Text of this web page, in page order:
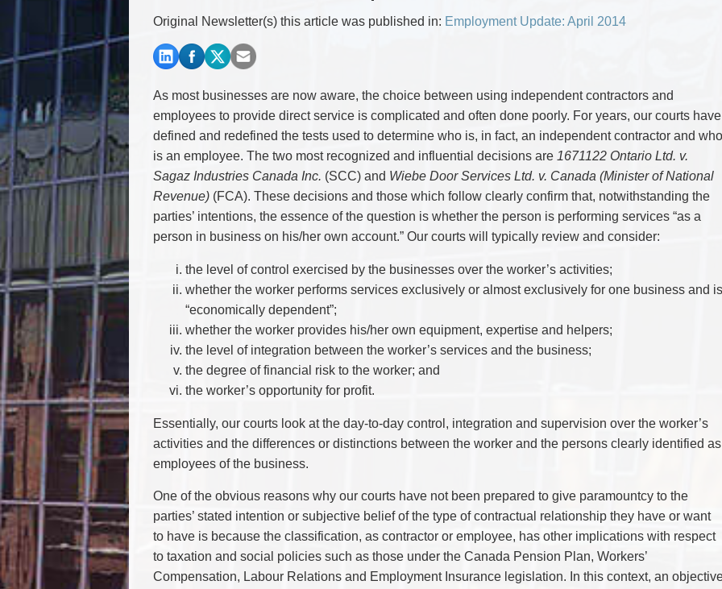
ELECTION & POLITICAL LAW
FRANCHISE LAW
FRAUD INVESTIGATION RECOVERY
GOVERNMENT PROCUREMENT &
HEALTH LAW
IMMIGRATION
INDIGENOUS LAW
INFORMATION TECHNOLOGY
INSURANCE COVERAGE COUNSEL
INSURANCE LITIGATION
INTELLECTUAL PROPERTY
INTERNATIONAL TRADE AND BUSINESS
MERGERS & ACQUISITIONS/PRIVATE
MINING
POLICE LIABILITY
REGULATORY AND COMPLIANCE
RESTRUCTURING & INSOLVENCY
SPORTS LAW
FAMILY SEPARATIONS
Construction Law
Corporate & Commercial
Corporate Finance & Securities
Corporate Insurance
Cyber, Information and Privacy Risk
Election & Political Law
Government Procurement & Litigation
Indigenous Law
Information Technology
Insurance Coverage Counsel
Insurance Litigation
Original Newsletter(s) this article was published in: Employment Update: April 2014
As most businesses are now aware, the choice between using independent contractors and
employees to provide direct service is complicated and often done poorly. For years, our courts have
defined and redefined the tests used to determine who is, in fact, an independent contractor and who
is an employee. The two most recognized and influential decisions are 1671122 Ontario Ltd. v.
Sagaz Industries Canada Inc. (SCC) and Wiebe Door Services Ltd. v. Canada (Minister of National
Revenue) (FCA). These decisions and those which follow clearly confirm that, notwithstanding the
parties’ intentions, the essence of the question is whether the person is performing services “as a
person in business on his/her own account.” Our courts will typically review and consider:
the level of control exercised by the businesses over the worker’s activities;
whether the worker performs services exclusively or almost exclusively for one business and is
“economically dependent”;
whether the worker provides his/her own equipment, expertise and helpers;
the level of integration between the worker’s services and the business;
the degree of financial risk to the worker; and
the worker’s opportunity for profit.
Essentially, our courts look at the day-to-day control, integration and supervision over the worker’s
activities and the differences or distinctions between the worker and the persons clearly identified as
employees of the business.
One of the obvious reasons why our courts have not been prepared to give paramountcy to the
parties’ stated intention or subjective belief of the type of contractual relationship they have or want
to have is because the classification, as contractor or employee, has other implications with respect
to taxation and social policies such as those under the Canada Pension Plan, Workers’
Compensation, Labour Relations and Employment Insurance legislation. In this context, an